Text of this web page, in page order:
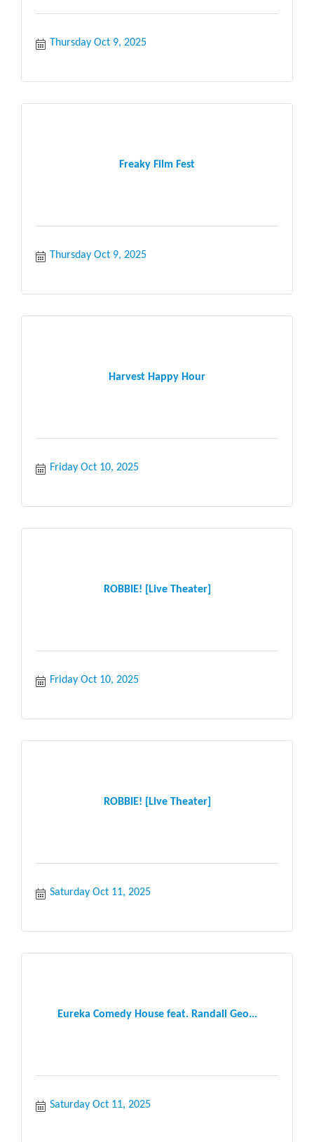
Thursday Oct 9, 2025
Freaky Film Fest
Thursday Oct 9, 2025
Harvest Happy Hour
Friday Oct 10, 2025
ROBBIE! [Live Theater]
Friday Oct 10, 2025
ROBBIE! [Live Theater]
Saturday Oct 11, 2025
Eureka Comedy House feat. Randall Geo...
Saturday Oct 11, 2025